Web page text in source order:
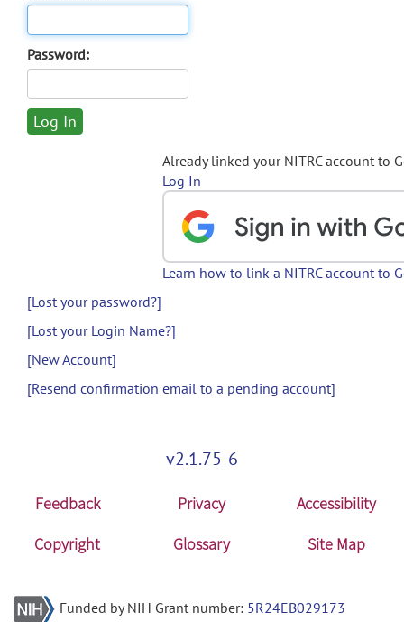
Password:
Already linked your NITRC account to
Log In
Learn how to link a NITRC account to
[Lost your password?]
[Lost your Login Name?]
[New Account]
[Resend confirmation email to a pending account]
v2.1.75-6
Feedback Privacy
Accessibility
Copyright
Glossary Site Map
Funded by NIH Grant number: 5R24EB029173